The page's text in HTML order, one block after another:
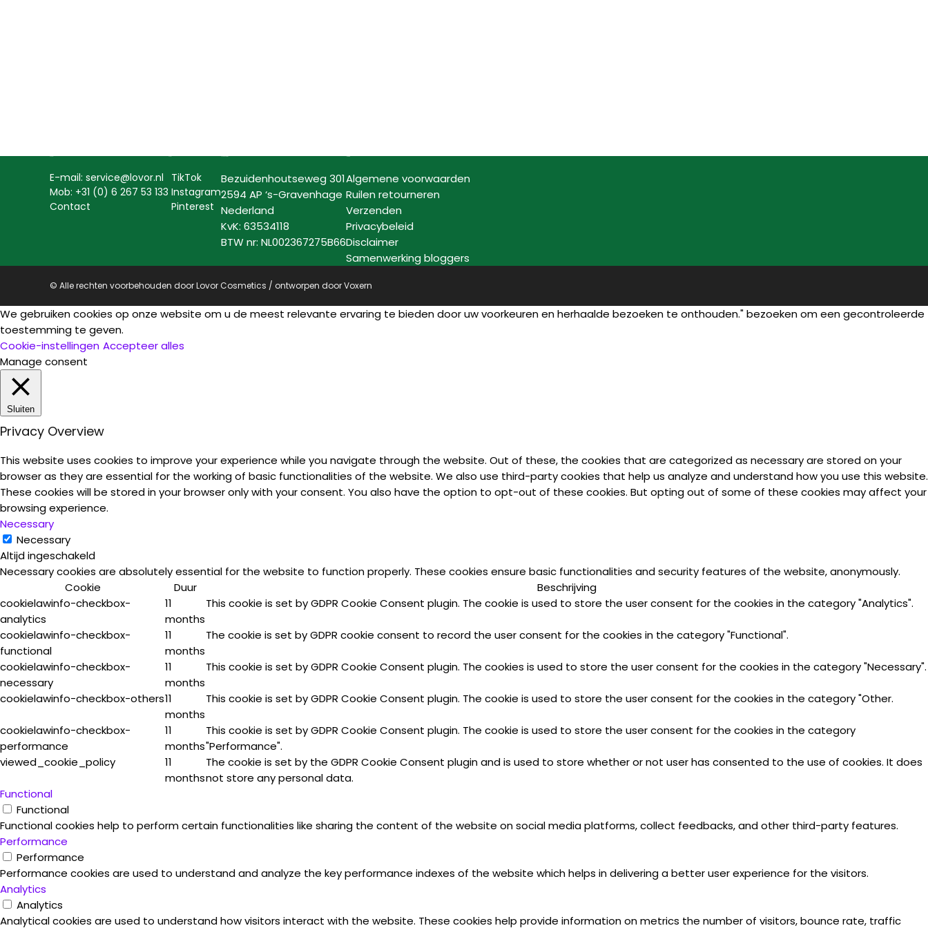
E-mail: service@lovor.nl
Mob: +31 (0) 6 267 53 133
Contact
TikTok
Instagram
Pinterest
Bezuidenhoutseweg 301
2594 AP ‘s-Gravenhage
Nederland
KvK: 63534118
BTW nr: NL002367275B66
Algemene voorwaarden
Ruilen retourneren
Verzenden
Privacybeleid
Disclaimer
Samenwerking bloggers
© Alle rechten voorbehouden door Lovor Cosmetics / ontworpen doorVoxern
We gebruiken cookies op onze website om u de meest relevante ervaring te bieden door uw voorkeuren en herhaalde bezoeken te onthouden." bezoeken om een gecontroleerde
toestemming te geven.
Cookie-instellingen Accepteer alles
Manage consent
Sluiten
Privacy Overview
This website uses cookies to improve your experience while you navigate through the website. Out of these, the cookies that are categorized as necessary are stored on your
browser as they are essential for the working of basic functionalities of the website. We also use third-party cookies that help us analyze and understand how you use this website.
These cookies will be stored in your browser only with your consent. You also have the option to opt-out of these cookies. But opting out of some of these cookies may affect your
browsing experience.
Necessary
Necessary
Altijd ingeschakeld
Necessary cookies are absolutely essential for the website to function properly. These cookies ensure basic functionalities and security features of the website, anonymously.
Cookie
Duur
Beschrijving
cookielawinfo-checkbox-
analytics
11
months
This cookie is set by GDPR Cookie Consent plugin. The cookie is used to store the user consent for the cookies in the category "Analytics".
cookielawinfo-checkbox-
functional
11
months
The cookie is set by GDPR cookie consent to record the user consent for the cookies in the category "Functional".
cookielawinfo-checkbox-
necessary
11
months
This cookie is set by GDPR Cookie Consent plugin. The cookies is used to store the user consent for the cookies in the category "Necessary".
cookielawinfo-checkbox-others11
months
This cookie is set by GDPR Cookie Consent plugin. The cookie is used to store the user consent for the cookies in the category "Other.
cookielawinfo-checkbox-
performance
11
months
This cookie is set by GDPR Cookie Consent plugin. The cookie is used to store the user consent for the cookies in the category
"Performance".
viewed_cookie_policy
11
months
The cookie is set by the GDPR Cookie Consent plugin and is used to store whether or not user has consented to the use of cookies. It does
not store any personal data.
Functional
Functional
Functional cookies help to perform certain functionalities like sharing the content of the website on social media platforms, collect feedbacks, and other third-party features.
Performance
Performance
Performance cookies are used to understand and analyze the key performance indexes of the website which helps in delivering a better user experience for the visitors.
Analytics
Analytics
Analytical cookies are used to understand how visitors interact with the website. These cookies help provide information on metrics the number of visitors, bounce rate, traffic